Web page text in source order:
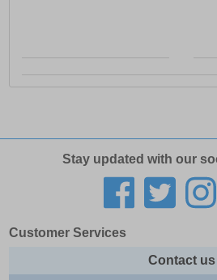
Stay updated with our
Customer Services
Contact us